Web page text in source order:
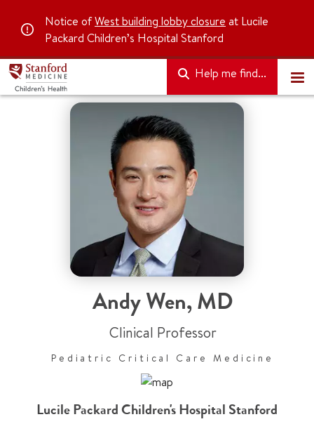
Notice ofWest building lobby closure at Lucile
Packard Children’s Hospital Stanford
Help me find...
Andy Wen,MD
Clinical Professor
Pediatric Critical Care Medicine
Lucile Packard Children's Hospital Stanford